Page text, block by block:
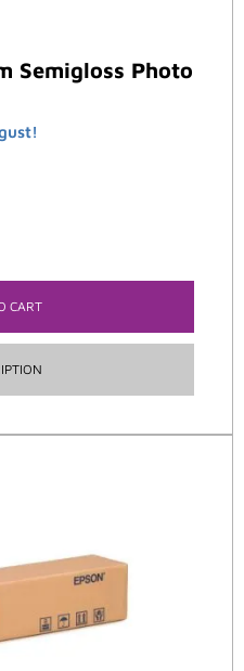
Semigloss Photo
CART